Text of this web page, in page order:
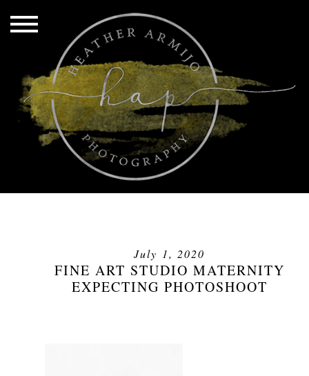
July 1, 2020
FINE ART STUDIO MATERNITY
EXPECTING PHOTOSHOOT